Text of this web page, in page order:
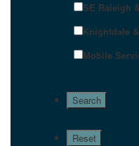
SE Raleigh
Knightdale
Mobile